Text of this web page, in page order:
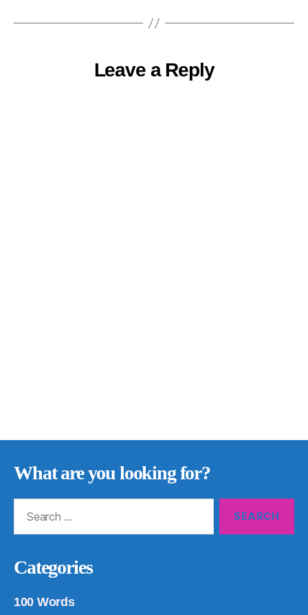
Leave a Reply
What are you looking for?
Categories
100 Words